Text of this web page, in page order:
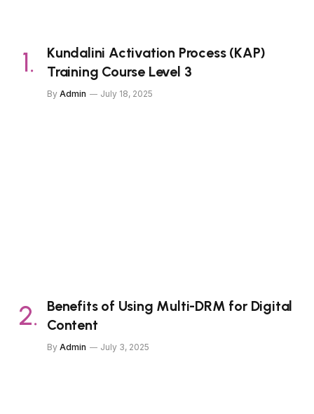
Kundalini Activation Process (KAP)
Training Course Level 3
By Admin July 18, 2025
Benefits of Using Multi-DRM for Digital
Content
By Admin July 3, 2025